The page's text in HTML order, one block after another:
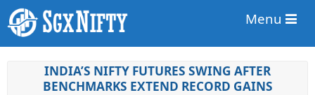
Menu
INDIA’S NIFTY FUTURES SWING AFTER
BENCHMARKS EXTEND RECORD GAINS